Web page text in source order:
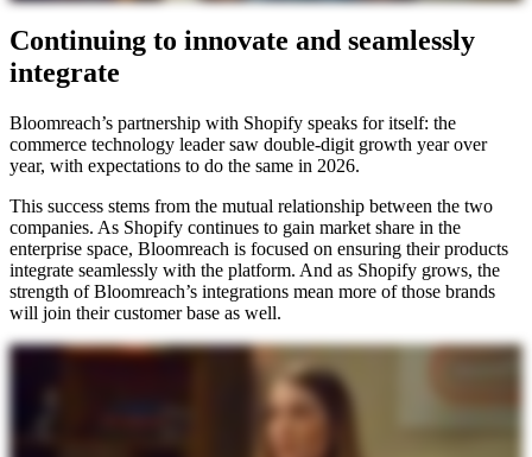
Continuing to innovate and seamlessly
integrate
Bloomreach’s partnership with Shopify speaks for itself: the
commerce technology leader saw double-digit growth year over
year, with expectations to do the same in 2026.
This success stems from the mutual relationship between the two
companies. As Shopify continues to gain market share in the
enterprise space, Bloomreach is focused on ensuring their products
integrate seamlessly with the platform. And as Shopify grows, the
strength of Bloomreach’s integrations mean more of those brands
will join their customer base as well.